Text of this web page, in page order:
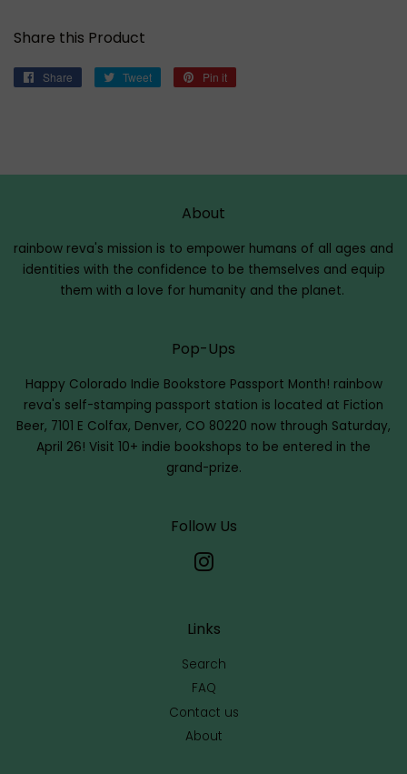
Share this Product
Share
Share
Tweet
Tweet
Pin it
About
rainbow reva's mission is to empower humans of all ages and
identities with the confidence to be themselves and equip
them with a love for humanity and the planet.
Pop-Ups
Happy Colorado Indie Bookstore Passport Month! rainbow
reva's self-stamping passport station is located at Fiction
Beer, 7101 E Colfax, Denver, CO 80220 now through Saturday,
April 26! Visit 10+ indie bookshops to be entered in the
grand-prize.
Follow Us
Links
Search
FAQ
Contact us
About